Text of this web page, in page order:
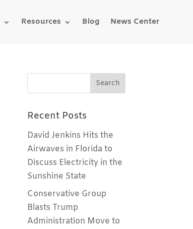
Resources Blog News Center
Recent Posts
David Jenkins Hits the
Airwaves in Florida to
Discuss Electricity in the
Sunshine State
Conservative Group
Blasts Trump
Administration Move to